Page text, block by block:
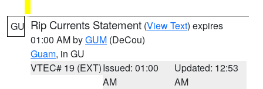
GU Rip Currents Statement (View Text) expires
01:00 AM byGUM (DeCou)
Guam, in GU
VTEC# 19 (EXT)Issued: 01:00
AM
Updated: 12:53
AM